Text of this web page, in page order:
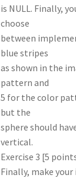
is NULL. Finally,
choose
between
blue stripes
as shown in the
pattern and
5 for the color
but the
sphere should
vertical.
Exercise 3 [5
Finally, make